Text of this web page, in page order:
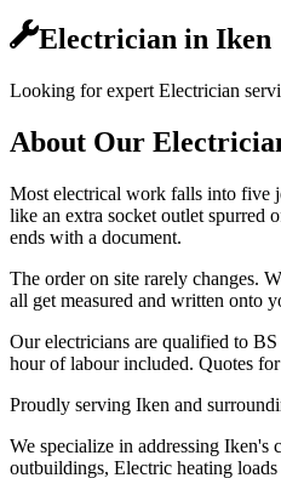
Electrician in Iken
Looking for expert Electrician
About Our
Most electrical work falls into five
like an extra socket outlet spurred
ends with a document.
The order on site rarely changes.
all get measured and written onto
Our electricians are qualified to
hour of labour included. Quotes
Proudly serving Iken and
We specialize in addressing Iken's
outbuildings, Electric heating